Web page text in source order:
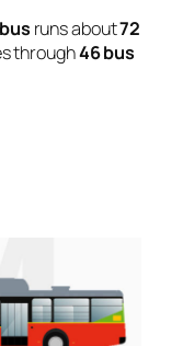
runs about72
through46 bus